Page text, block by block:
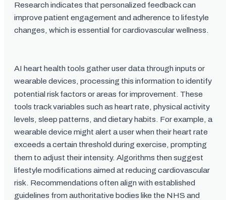
Research indicates that personalized feedback can
improve patient engagement and adherence to lifestyle
changes, which is essential for cardiovascular wellness.
AI heart health tools gather user data through inputs or
wearable devices, processing this information to identify
potential risk factors or areas for improvement. These
tools track variables such as heart rate, physical activity
levels, sleep patterns, and dietary habits. For example, a
wearable device might alert a user when their heart rate
exceeds a certain threshold during exercise, prompting
them to adjust their intensity. Algorithms then suggest
lifestyle modifications aimed at reducing cardiovascular
risk. Recommendations often align with established
guidelines from authoritative bodies like the NHS and